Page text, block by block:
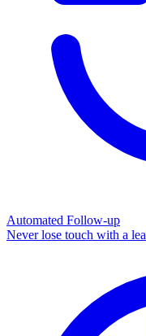
Automated Follow-up
Never lose touch with a